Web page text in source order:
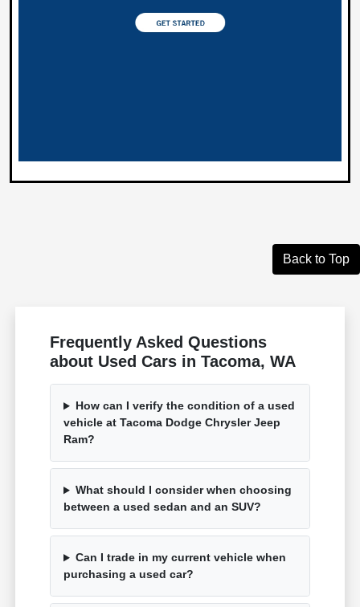
Back to Top
Frequently Asked Questions
about Used Cars in Tacoma, WA
How can I verify the condition of a used
vehicle at Tacoma Dodge Chrysler Jeep
Ram?
What should I consider when choosing
between a used sedan and an SUV?
Can I trade in my current vehicle when
purchasing a used car?